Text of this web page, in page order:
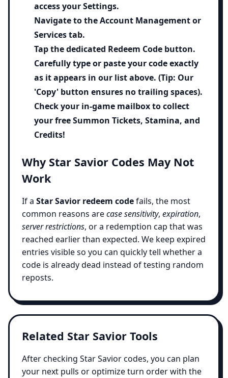
access yourSettings.
Navigate to theAccount Managementor
Services tab.
Tap the dedicated Redeem Code button.
Carefully type or paste your code exactly
as it appears in our list above. (Tip: Our
'Copy' button ensures no trailing spaces).
Check your in-game mailbox to collect
your free Summon Tickets, Stamina, and
Credits!
Why Star Savior Codes May Not
Work
If a Star Savior redeem codefails, the most
common reasons arecase sensitivity, expiration,
server restrictions, or a redemption cap that was
reached earlier than expected. We keep expired
entries visible so you can quickly tell whether a
code is already dead instead of testing random
reposts.
Related Star Savior Tools
After checking Star Savior codes, you can plan
your next pulls or optimize turn order with the